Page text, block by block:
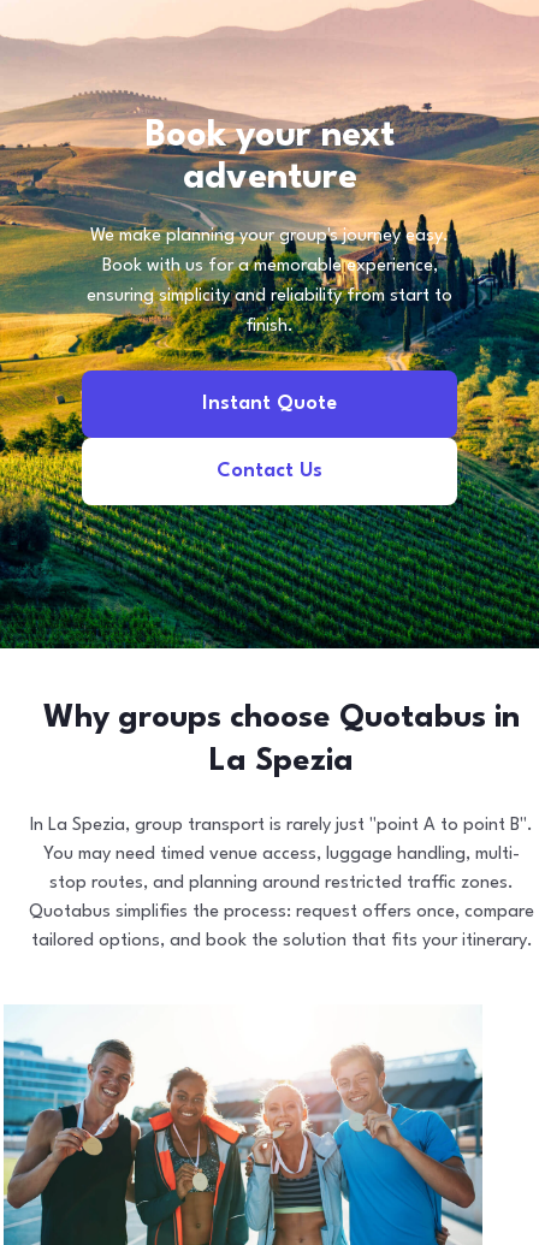
Book your next
adventure
We make planning your group's journey easy.
Book with us for a memorable experience,
ensuring simplicity and reliability from start to
finish.
Instant Quote
Contact Us
Why groups choose Quotabus in
La Spezia
In La Spezia, group transport is rarely just "point A to point B".
You may need timed venue access, luggage handling, multi-
stop routes, and planning around restricted traffic zones.
Quotabus simplifies the process: request offers once, compare
tailored options, and book the solution that fits your itinerary.